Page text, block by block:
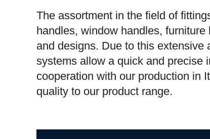
The assortment in the field of
handles, window handles,
and designs. Due to this extensive
systems allow a quick and precise
cooperation with our production in
quality to our product range.